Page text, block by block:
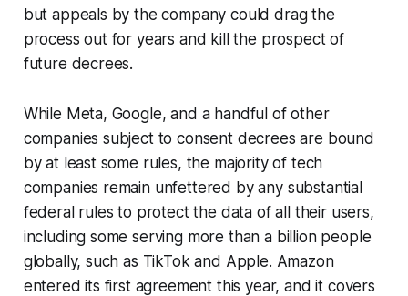
but appeals by the company could drag the
process out for years and kill the prospect of
future decrees.
While Meta, Google, and a handful of other
companies subject to consent decrees are bound
by at least some rules, the majority of tech
companies remain unfettered by any substantial
federal rules to protect the data of all their users,
including some serving more than a billion people
globally, such as TikTok and Apple. Amazon
entered its first agreement this year, and it covers